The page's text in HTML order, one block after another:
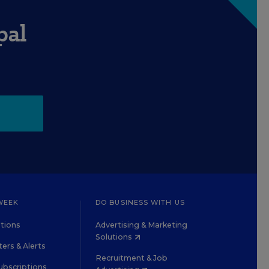
& Alerts
DO BUSINESS WITH US
Advertising & Marketing
Solutions
Recruitment & Job